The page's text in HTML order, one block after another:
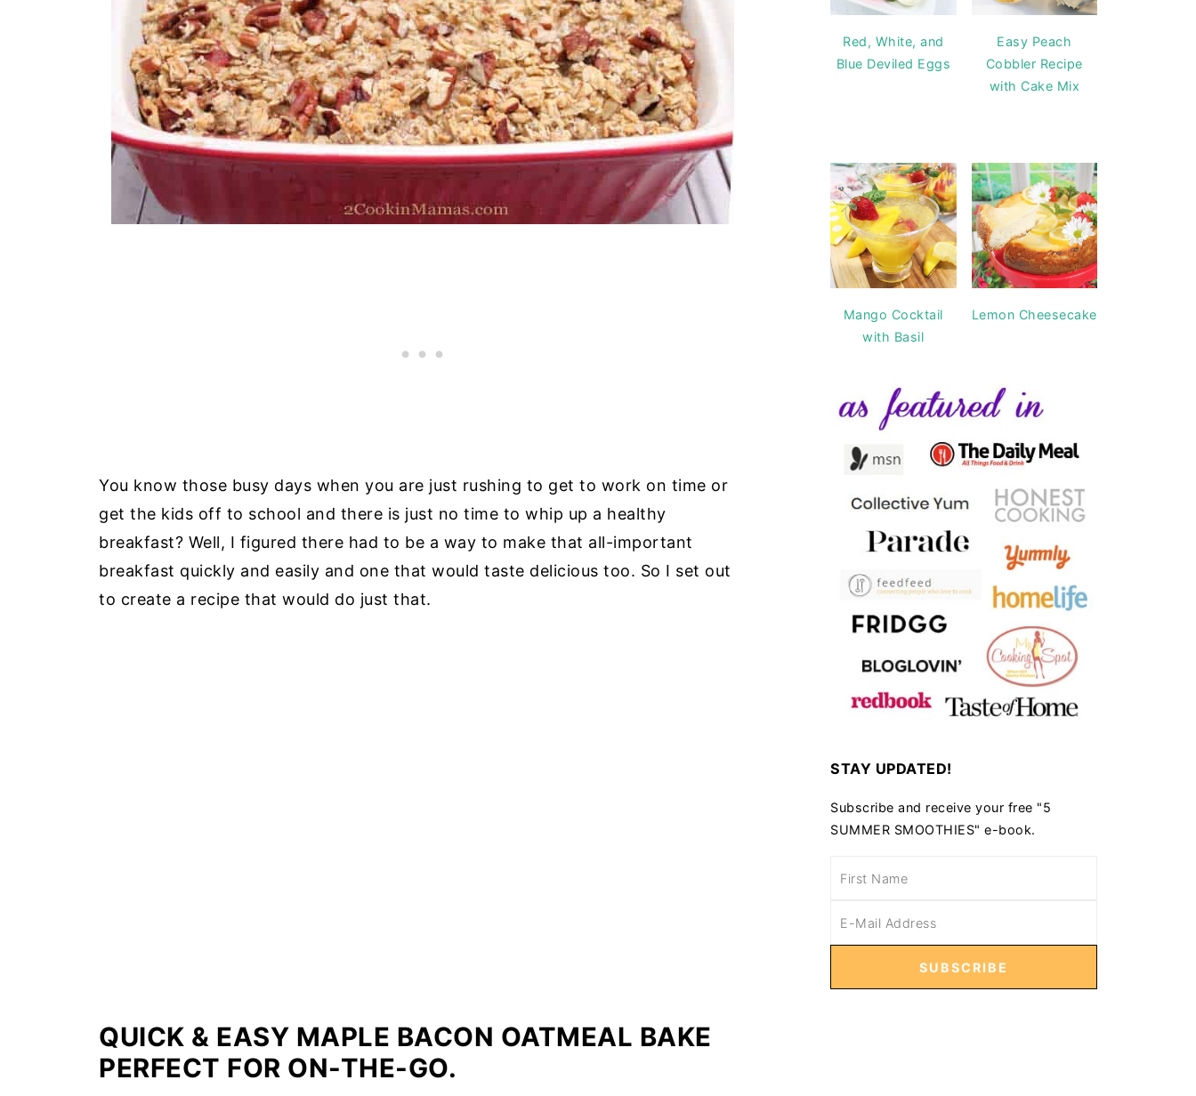
You know those busy days when you are just rushing to get to work on time or
get the kids off to school and there is just no time to whip up a healthy
breakfast? Well, I figured there had to be a way to make that all-important
breakfast quickly and easily and one that would taste delicious too. So I set out
to create a recipe that would do just that.
QUICK & EASY MAPLE BACON OATMEAL BAKE
PERFECT FOR ON-THE-GO.
Red, White, and
Blue Deviled Eggs
Easy Peach
Cobbler Recipe
with Cake Mix
Mango Cocktail
with Basil
Lemon Cheesecake
STAY UPDATED!
Subscribe and receive your free "5
SUMMER SMOOTHIES" e-book.